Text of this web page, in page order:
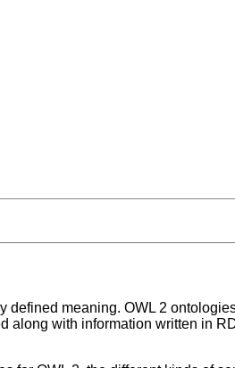
defined meaning. OWL 2
along with information written in